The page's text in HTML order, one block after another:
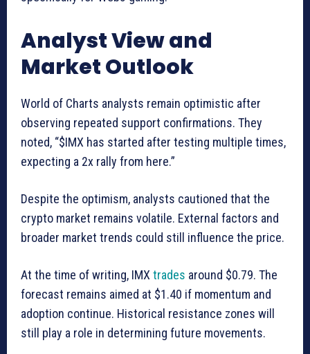
Analyst View and
Market Outlook
World of Charts analysts remain optimistic after
observing repeated support confirmations. They
noted, “$IMX has started after testing multiple times,
expecting a 2x rally from here.”
Despite the optimism, analysts cautioned that the
crypto market remains volatile. External factors and
broader market trends could still influence the price.
At the time of writing, IMX trades around $0.79. The
forecast remains aimed at $1.40 if momentum and
adoption continue. Historical resistance zones will
still play a role in determining future movements.